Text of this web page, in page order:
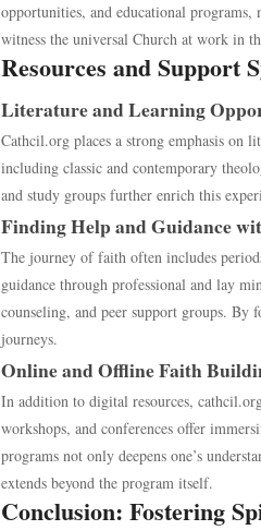
opportunities, and educational
witness the universal Church at work in
Resources and Support
Literature and Learning
Cathcil.org places a strong emphasis on
including classic and contemporary
and study groups further enrich this
Finding Help and Guidance
The journey of faith often includes
guidance through professional and lay
counseling, and peer support groups.
journeys.
Online and Offline Faith
In addition to digital resources,
workshops, and conferences offer
programs not only deepens one’s
extends beyond the program itself.
Conclusion: Fostering